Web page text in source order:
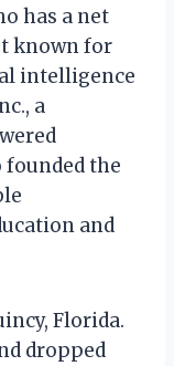
has a net
known for
intelligence
a
founded the
and
Florida.
dropped